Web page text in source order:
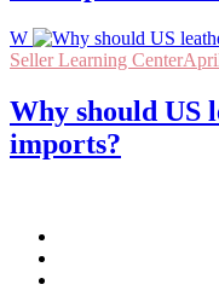
W
Seller Learning Center
Why should US
imports?